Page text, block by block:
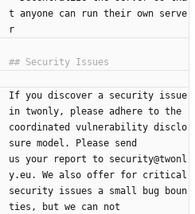
t anyone can run their own serve
r
If you discover a security issue
in twonly, please adhere to the
coordinated vulnerability disclo
sure model. Please send
us your report to security@twonl
y.eu. We also offer for critical
security issues a small bug boun
ties, but we can not